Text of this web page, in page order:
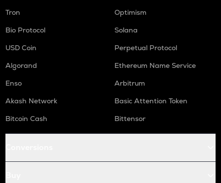
Tron
Optimism
Bio Protocol
Solana
USD Coin
Perpetual Protocol
Algorand
Ethereum Name Service
Enso
Arbitrum
Akash Network
Basic Attention Token
Bitcoin Cash
Bittensor